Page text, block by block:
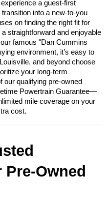
a guest-first
into a new-to-you
on finding the right fit for
straightforward and enjoyable
famous "Dan Cummins
environment, it’s easy to
and beyond choose
your long-term
qualifying pre-owned
Powertrain Guarantee—
mile coverage on your
cost.
Owned